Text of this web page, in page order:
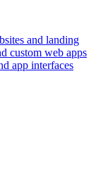
and landing
custom web apps
app interfaces